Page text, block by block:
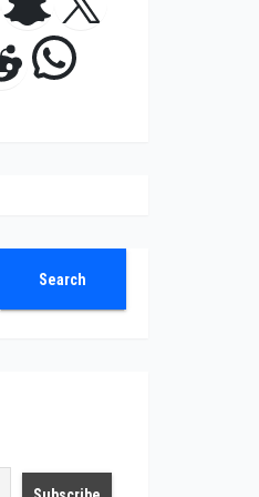
WhatsApp
Search